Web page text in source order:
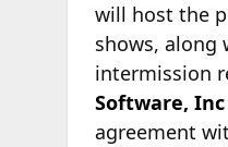
will host the
shows, along
intermission
Software, Inc
agreement